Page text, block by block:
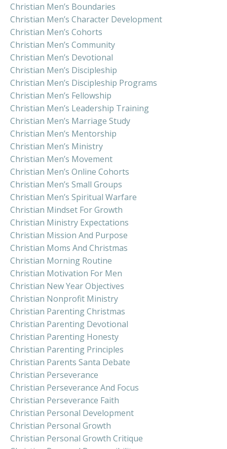
Christian Men’s Boundaries
Christian Men’s Character Development
Christian Men’s Cohorts
Christian Men’s Community
Christian Men’s Devotional
Christian Men’s Discipleship
Christian Men’s Discipleship Programs
Christian Men’s Fellowship
Christian Men’s Leadership Training
Christian Men’s Marriage Study
Christian Men’s Mentorship
Christian Men’s Ministry
Christian Men’s Movement
Christian Men’s Online Cohorts
Christian Men’s Small Groups
Christian Men’s Spiritual Warfare
Christian Mindset For Growth
Christian Ministry Expectations
Christian Mission And Purpose
Christian Moms And Christmas
Christian Morning Routine
Christian Motivation For Men
Christian New Year Objectives
Christian Nonprofit Ministry
Christian Parenting Christmas
Christian Parenting Devotional
Christian Parenting Honesty
Christian Parenting Principles
Christian Parents Santa Debate
Christian Perseverance
Christian Perseverance And Focus
Christian Perseverance Faith
Christian Personal Development
Christian Personal Growth
Christian Personal Growth Critique